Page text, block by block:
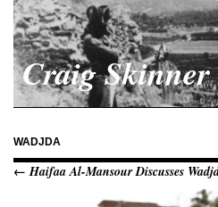
Craig
WADJDA
← Haifaa Al-Mansour Discusses